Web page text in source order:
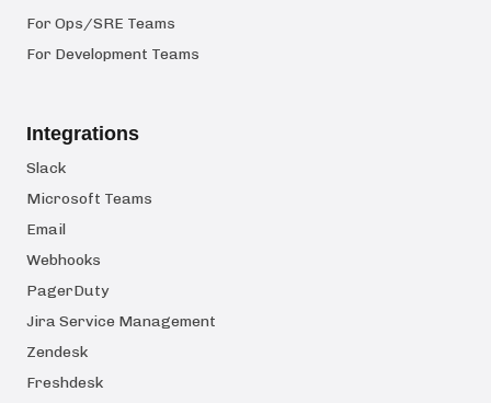
For Ops/SRE Teams
For Development Teams
Integrations
Slack
Microsoft Teams
Email
Webhooks
PagerDuty
Jira Service Management
Zendesk
Freshdesk